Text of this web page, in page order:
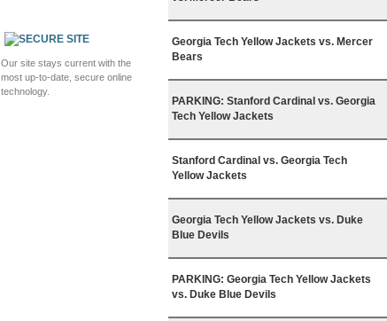
Our site stays current with the
most up-to-date, secure online
technology.
Georgia Tech Yellow Jackets vs. Mercer
Bears
PARKING: Stanford Cardinal vs. Georgia
Tech Yellow Jackets
Stanford Cardinal vs. Georgia Tech
Yellow Jackets
Georgia Tech Yellow Jackets vs. Duke
Blue Devils
PARKING: Georgia Tech Yellow Jackets
vs. Duke Blue Devils